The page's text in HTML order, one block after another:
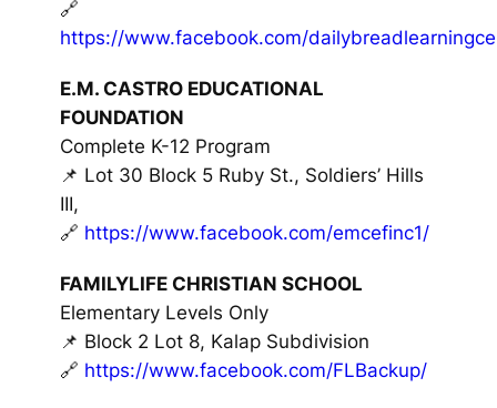
🔗
https://www.facebook.com/
E.M. CASTRO EDUCATIONAL
FOUNDATION
Complete K-12 Program
📌 Lot 30 Block 5 Ruby St., Soldiers’ Hills
III,
🔗 https://www.facebook.com/emcefinc1/
FAMILYLIFE CHRISTIAN SCHOOL
Elementary Levels Only
📌 Block 2 Lot 8, Kalap Subdivision
🔗 https://www.facebook.com/FLBackup/